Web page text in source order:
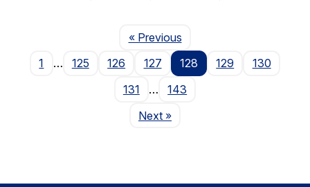
« PreviousPage
1
… 125 126 127 128 129
130
131
…
143
NextPage
»